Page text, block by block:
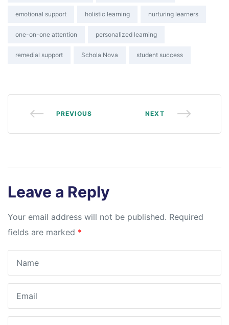
emotional support holistic learning nurturing learners
one-on-one attention personalized learning
remedial support Schola Nova student success
PREVIOUS NEXT
Leave a Reply
Your email address will not be published. Required
fields are marked *